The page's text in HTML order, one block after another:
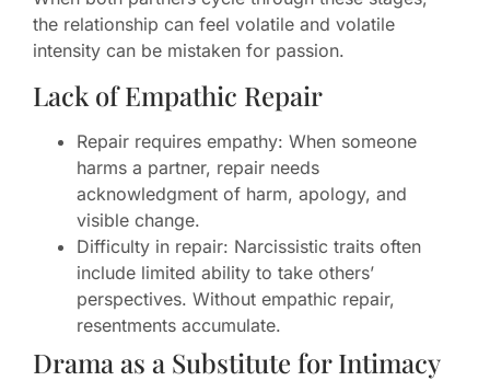
the relationship can feel volatile and volatile
intensity can be mistaken for passion.
Lack of Empathic Repair
Repair requires empathy: When someone
harms a partner, repair needs
acknowledgment of harm, apology, and
visible change.
Difficulty in repair: Narcissistic traits often
include limited ability to take others’
perspectives. Without empathic repair,
resentments accumulate.
Drama as a Substitute for Intimacy